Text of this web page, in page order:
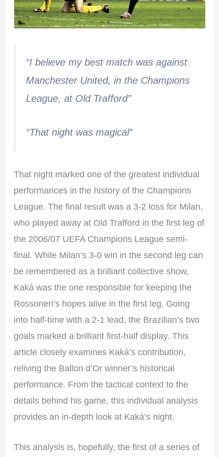
“I believe my best match was against
Manchester United, in the Champions
League, at Old Trafford”
“That night was magical”
That night marked one of the greatest individual
performances in the history of the Champions
League. The final result was a 3-2 loss for Milan,
who played away at Old Trafford in the first leg of
the 2006/07 UEFA Champions League semi-
final. While Milan’s 3-0 win in the second leg can
be remembered as a brilliant collective show,
Kaká was the one responsible for keeping the
Rossoneri’s hopes alive in the first leg. Going
into half-time with a 2-1 lead, the Brazilian’s two
goals marked a brilliant first-half display. This
article closely examines Kaká’s contribution,
reliving the Ballon d’Or winner’s historical
performance. From the tactical context to the
details behind his game, this individual analysis
provides an in-depth look at Kaká’s night.
This analysis is, hopefully, the first of a series of